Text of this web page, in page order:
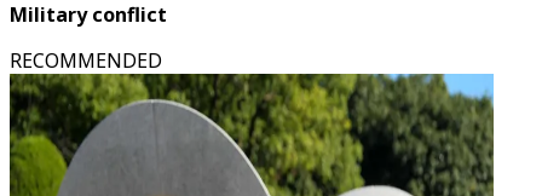
Military conflict
RECOMMENDED